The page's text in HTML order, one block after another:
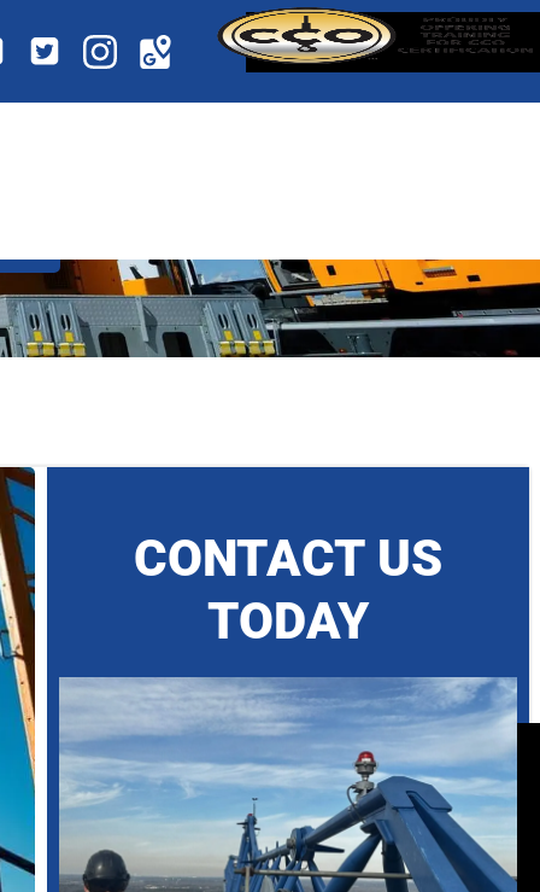
OPERATOR?
CONTACT US
TODAY